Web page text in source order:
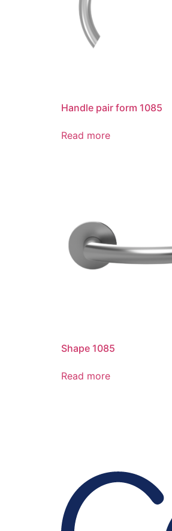
Handle pair form 1085
Read more
Shape 1085
Read more